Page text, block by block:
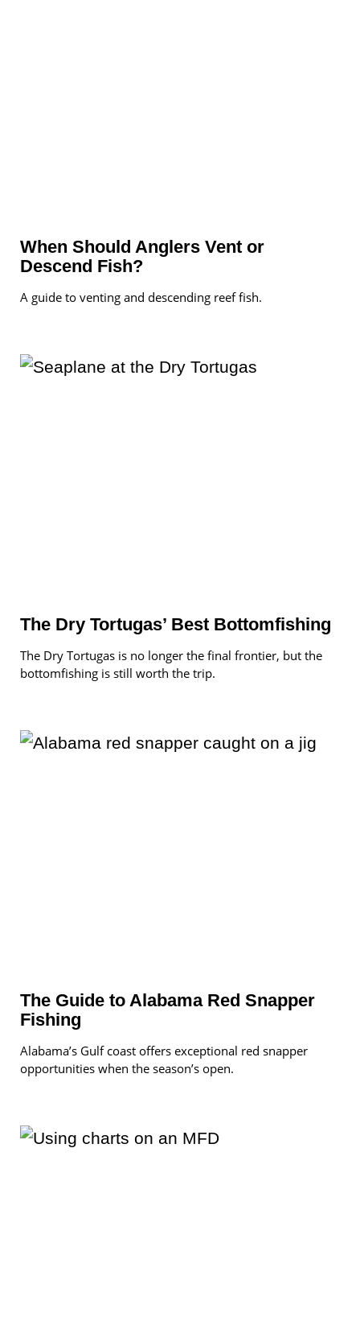
When Should Anglers Vent or
Descend Fish?
A guide to venting and descending reef fish.
The Dry Tortugas’ Best Bottomfishing
The Dry Tortugas is no longer the final frontier, but the
bottomfishing is still worth the trip.
The Guide to Alabama Red Snapper
Fishing
Alabama’s Gulf coast offers exceptional red snapper
opportunities when the season’s open.